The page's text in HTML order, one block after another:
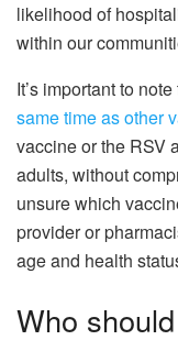
likelihood of
within our
It’s important to
same time as other
vaccine or the RSV
adults, without
unsure which
provider or
age and health
Who